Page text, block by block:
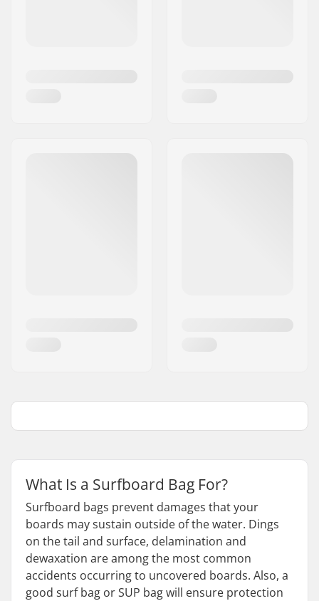
What Is a Surfboard Bag For?
Surfboard bags prevent damages that your
boards may sustain outside of the water. Dings
on the tail and surface, delamination and
dewaxation are among the most common
accidents occurring to uncovered boards. Also, a
good surf bag or SUP bag will ensure protection